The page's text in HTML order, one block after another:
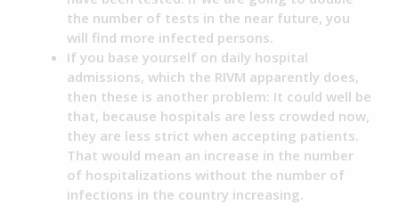
the number of tests in the near future, you
will find more infected persons.
If you base yourself on daily hospital
admissions, which the RIVM apparently does,
then these is another problem: It could well be
that, because hospitals are less crowded now,
they are less strict when accepting patients.
That would mean an increase in the number
of hospitalizations without the number of
infections in the country increasing.